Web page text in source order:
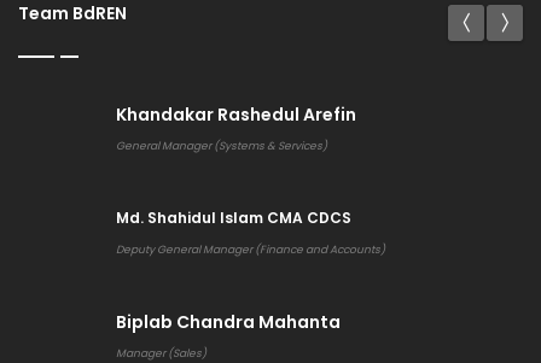
Team BdREN
Khandakar Rashedul Arefin
General Manager (Systems & Services)
Md. Shahidul Islam CMA CDCS
Deputy General Manager (Finance and Accounts)
Biplab Chandra Mahanta
Manager (Sales)